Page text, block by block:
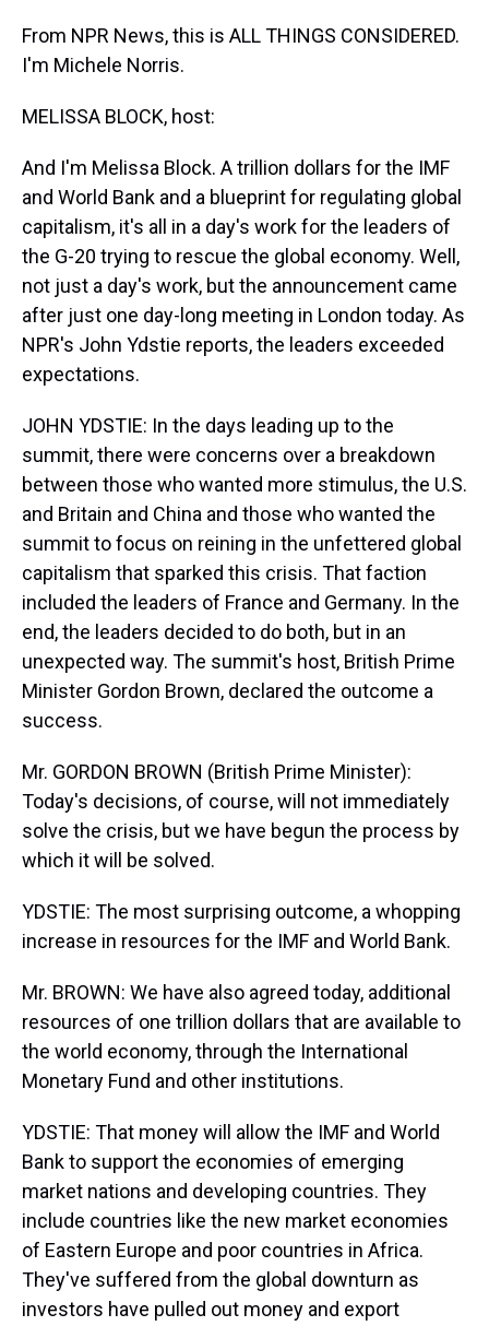
From NPR News, this is ALL THINGS CONSIDERED.
I'm Michele Norris.
MELISSA BLOCK, host:
And I'm Melissa Block. A trillion dollars for the IMF
and World Bank and a blueprint for regulating global
capitalism, it's all in a day's work for the leaders of
the G-20 trying to rescue the global economy. Well,
not just a day's work, but the announcement came
after just one day-long meeting in London today. As
NPR's John Ydstie reports, the leaders exceeded
expectations.
JOHN YDSTIE: In the days leading up to the
summit, there were concerns over a breakdown
between those who wanted more stimulus, the U.S.
and Britain and China and those who wanted the
summit to focus on reining in the unfettered global
capitalism that sparked this crisis. That faction
included the leaders of France and Germany. In the
end, the leaders decided to do both, but in an
unexpected way. The summit's host, British Prime
Minister Gordon Brown, declared the outcome a
success.
Mr. GORDON BROWN (British Prime Minister):
Today's decisions, of course, will not immediately
solve the crisis, but we have begun the process by
which it will be solved.
YDSTIE: The most surprising outcome, a whopping
increase in resources for the IMF and World Bank.
Mr. BROWN: We have also agreed today, additional
resources of one trillion dollars that are available to
the world economy, through the International
Monetary Fund and other institutions.
YDSTIE: That money will allow the IMF and World
Bank to support the economies of emerging
market nations and developing countries. They
include countries like the new market economies
of Eastern Europe and poor countries in Africa.
They've suffered from the global downturn as
investors have pulled out money and export